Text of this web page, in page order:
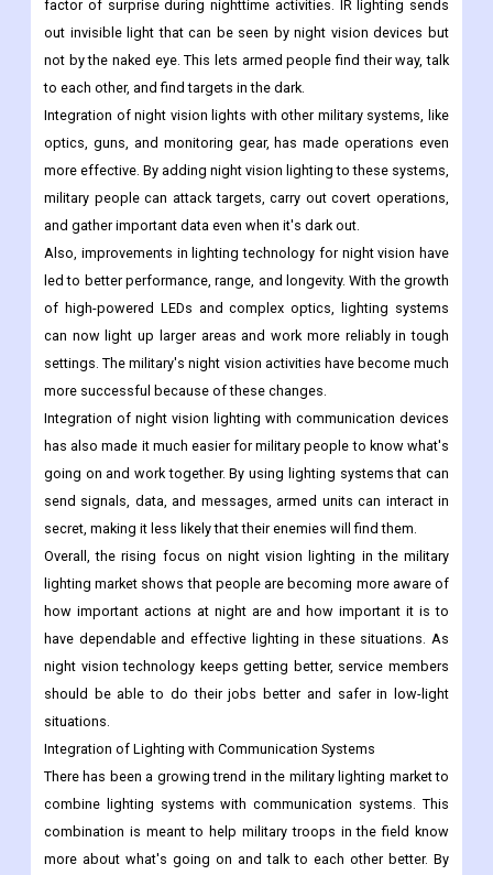
factor of surprise during nighttime activities. IR lighting sends
out invisible light that can be seen by night vision devices but
not by the naked eye. This lets armed people find their way, talk
to each other, and find targets in the dark.
Integration of night vision lights with other military systems, like
optics, guns, and monitoring gear, has made operations even
more effective. By adding night vision lighting to these systems,
military people can attack targets, carry out covert operations,
and gather important data even when it's dark out.
Also, improvements in lighting technology for night vision have
led to better performance, range, and longevity. With the growth
of high-powered LEDs and complex optics, lighting systems
can now light up larger areas and work more reliably in tough
settings. The military's night vision activities have become much
more successful because of these changes.
Integration of night vision lighting with communication devices
has also made it much easier for military people to know what's
going on and work together. By using lighting systems that can
send signals, data, and messages, armed units can interact in
secret, making it less likely that their enemies will find them.
Overall, the rising focus on night vision lighting in the military
lighting market shows that people are becoming more aware of
how important actions at night are and how important it is to
have dependable and effective lighting in these situations. As
night vision technology keeps getting better, service members
should be able to do their jobs better and safer in low-light
situations.
Integration of Lighting with Communication Systems
There has been a growing trend in the military lighting market to
combine lighting systems with communication systems. This
combination is meant to help military troops in the field know
more about what's going on and talk to each other better. By